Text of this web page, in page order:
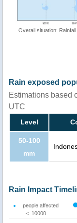
Overall situation:
Rain exposed
Estimations based
UTC
Level
50-100
mm
Rain Impact
people affected
<=10000